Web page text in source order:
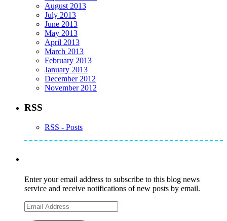
August 2013
July 2013
June 2013
May 2013
April 2013
March 2013
February 2013
January 2013
December 2012
November 2012
RSS
RSS - Posts
Enter your email address to subscribe to this blog news
service and receive notifications of new posts by email.
Email
Address